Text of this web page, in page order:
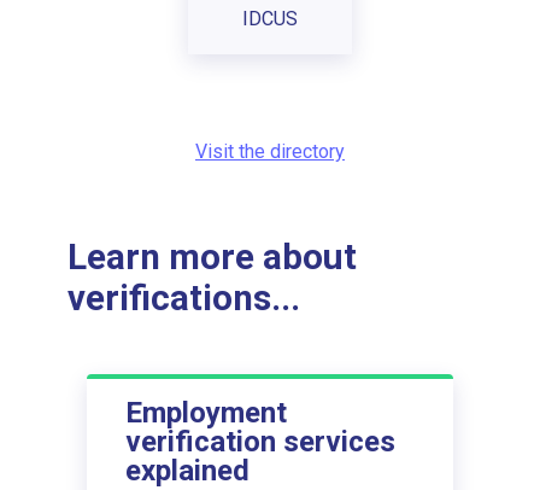
IDCUS
Visit the directory
Learn more about
verifications...
Employment
verification services
explained